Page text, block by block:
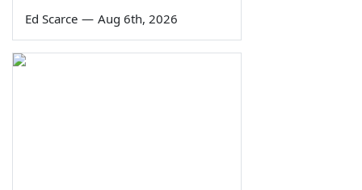
Ed Scarce — Aug 6th, 2026